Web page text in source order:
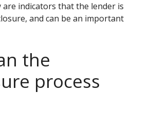
are indicators that the lender is
and can be an important
the
process